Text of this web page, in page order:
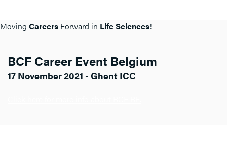
Moving Careers Forward in Life Sciences!
BCF Career Event Belgium
17 November 2021 - Ghent ICC